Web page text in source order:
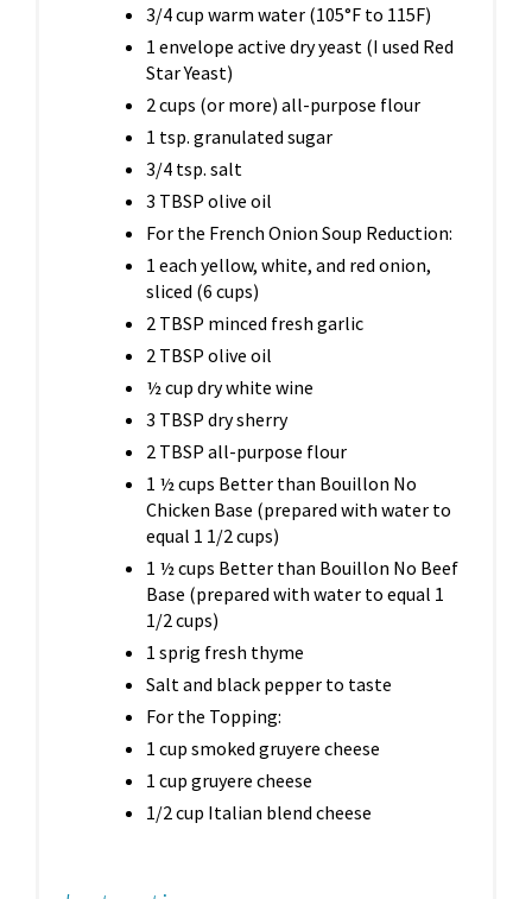
3/4 cup warm water (105°F to 115F)
1 envelope active dry yeast (I used Red
Star Yeast)
2 cups (or more) all-purpose flour
1 tsp. granulated sugar
3/4 tsp. salt
3 TBSP olive oil
For the French Onion Soup Reduction:
1 each yellow, white, and red onion,
sliced (6 cups)
2 TBSP minced fresh garlic
2 TBSP olive oil
½ cup dry white wine
3 TBSP dry sherry
2 TBSP all-purpose flour
1 ½ cups Better than Bouillon No
Chicken Base (prepared with water to
equal 1 1/2 cups)
1 ½ cups Better than Bouillon No Beef
Base (prepared with water to equal 1
1/2 cups)
1 sprig fresh thyme
Salt and black pepper to taste
For the Topping:
1 cup smoked gruyere cheese
1 cup gruyere cheese
1/2 cup Italian blend cheese